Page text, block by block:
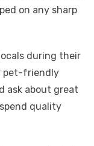
on any sharp
during their
pet-friendly
ask about great
quality